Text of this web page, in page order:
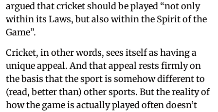
argued that cricket should be played “not only
within its Laws, but also within the Spirit of the
Game”.
Cricket, in other words, sees itself as having a
unique appeal. And that appeal rests firmly on
the basis that the sport is somehow different to
(read, better than) other sports. But the reality of
how the game is actually played often doesn’t